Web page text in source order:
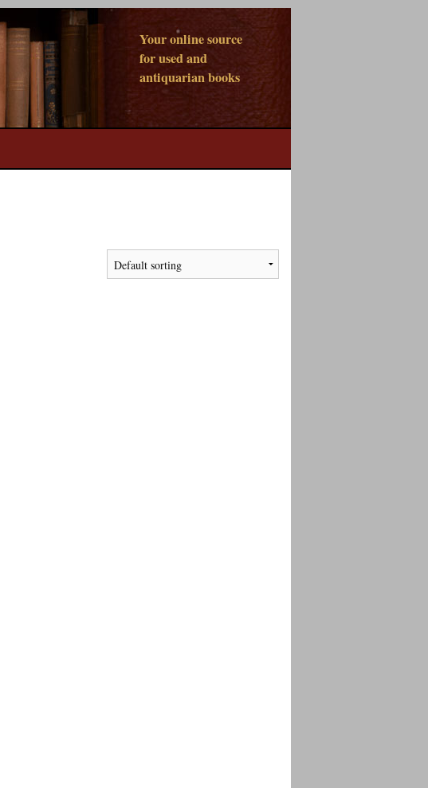
Your online source
for used and
antiquarian books